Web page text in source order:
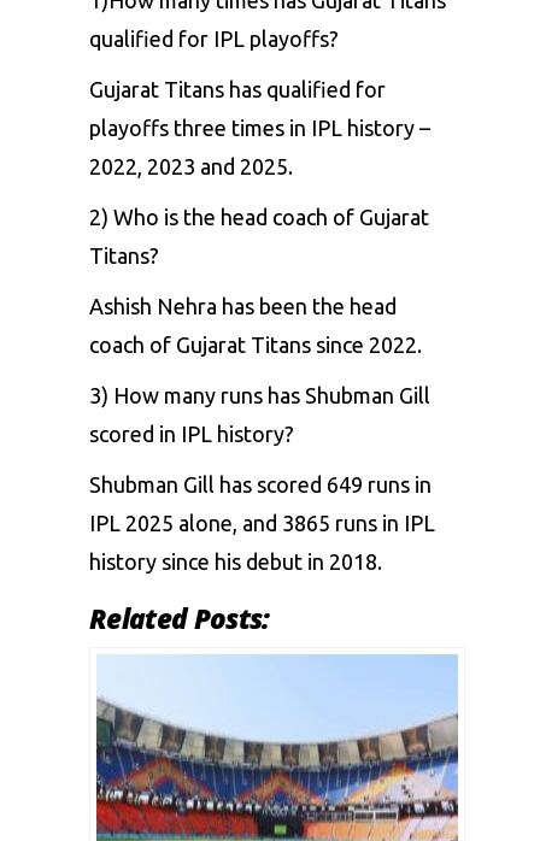
qualified for IPL playoffs?
Gujarat Titans has qualified for
playoffs three times in IPL history –
2022, 2023 and 2025.
2) Who is the head coach of Gujarat
Titans?
Ashish Nehra has been the head
coach of Gujarat Titans since 2022.
3) How many runs has Shubman Gill
scored in IPL history?
Shubman Gill has scored 649 runs in
IPL 2025 alone, and 3865 runs in IPL
history since his debut in 2018.
Related Posts: